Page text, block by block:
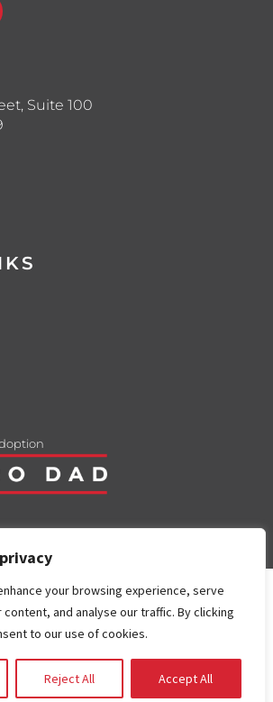
your browsing experience, serve
and analyse our traffic. By clicking
to our use of cookies.
Reject All Accept All
Suite 100